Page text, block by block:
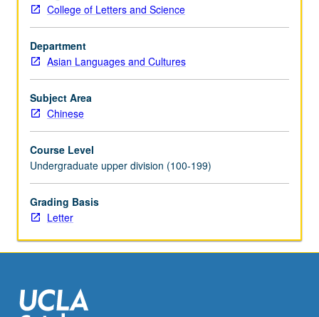
College of Letters and Science
Department
Asian Languages and Cultures
Subject Area
Chinese
Course Level
Undergraduate upper division (100-199)
Grading Basis
Letter